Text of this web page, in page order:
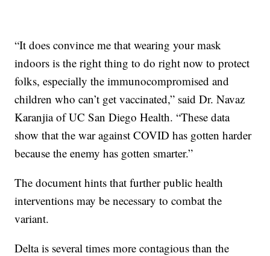
“It does convince me that wearing your mask
indoors is the right thing to do right now to protect
folks, especially the immunocompromised and
children who can’t get vaccinated,” said Dr. Navaz
Karanjia of UC San Diego Health. “These data
show that the war against COVID has gotten harder
because the enemy has gotten smarter.”
The document hints that further public health
interventions may be necessary to combat the
variant.
Delta is several times more contagious than the